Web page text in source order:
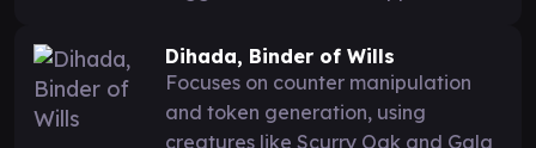
Dihada, Binder of Wills
Focuses on counter manipulation
and token generation, using
creatures like Scurry Oak and Gala